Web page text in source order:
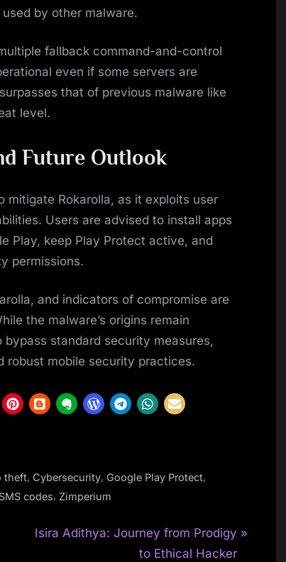
by other malware.
fallback command-and-control
even if some servers are
that of previous malware like
level.
Future Outlook
Rokarolla, as it exploits user
Users are advised to install apps
Play, keep Play Protect active, and
permissions.
and indicators of compromise are
the malware’s origins remain
standard security measures,
robust mobile security practices.
theft, Cybersecurity, Google Play Protect,
SMS codes, Zimperium
N
Isira Adithya: Journey from Prodigy
to Ethical Hacker